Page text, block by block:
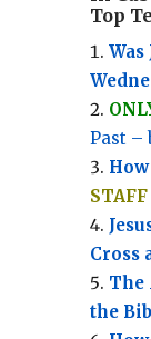
Top
Was
Past –
STAFF
Cross
The
the